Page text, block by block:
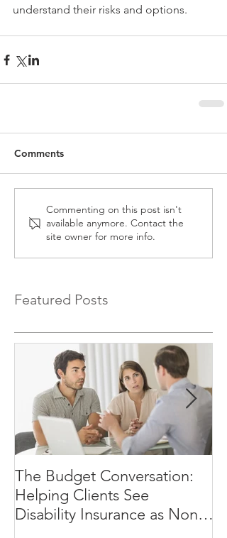
understand their risks and options.
Comments
Commenting on this post isn't
available anymore. Contact the
site owner for more info.
Featured Posts
The Budget Conversation:
Helping Clients See
Disability Insurance as Non-